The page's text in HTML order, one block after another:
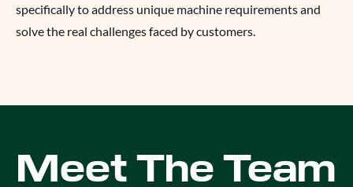
specifically to address unique machine requirements and
solve the real challenges faced by customers.
Meet The Team